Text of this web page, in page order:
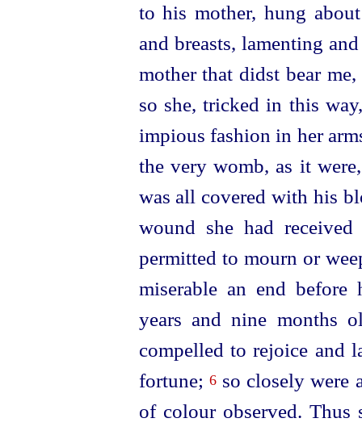
to his mother, hung
and breasts, lamenting
mother that didst bear
so she, tricked in this
impious fashion in her
the very womb, as it
was all covered with his
wound she had
permitted to mourn or
miserable an end
years and nine months
compelled to rejoice and
fortune; 6so closely were
of colour observed. Thus